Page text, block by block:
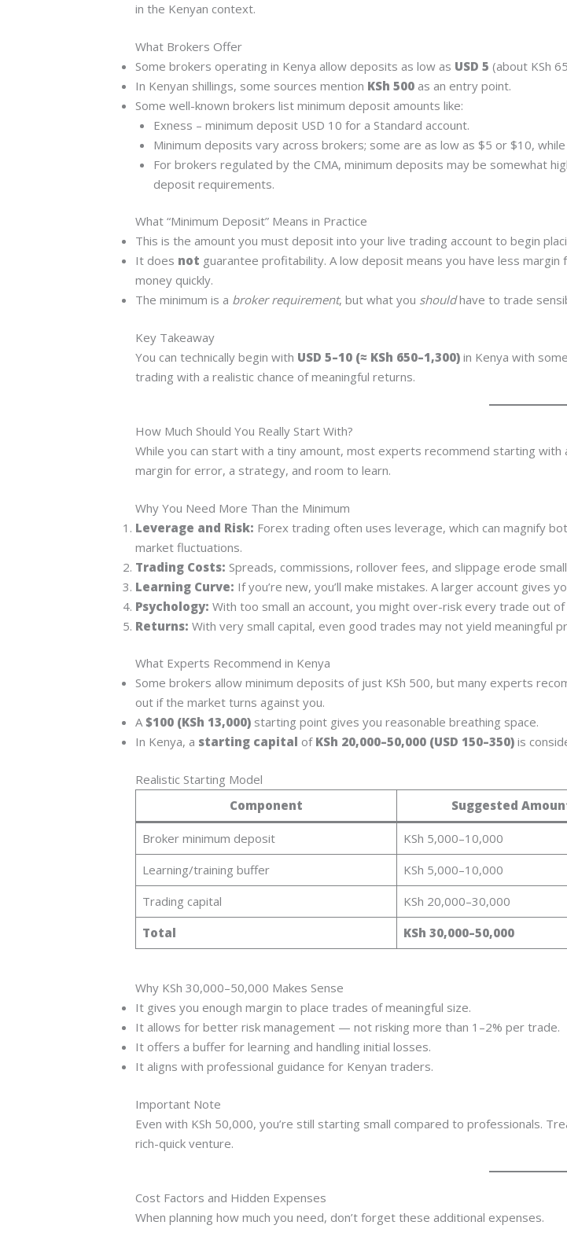
in the Kenyan context.
What Brokers Offer
Some brokers operating in Kenya allow deposits as low as USD 5 (about KSh
In Kenyan shillings, some sources mention KSh 500 as an entry point.
Some well-known brokers list minimum deposit amounts like:
Exness – minimum deposit USD 10 for a Standard account.
Minimum deposits vary across brokers; some are as low as $5 or $10,
For brokers regulated by the CMA, minimum deposits may be somewhat
deposit requirements.
What “Minimum Deposit” Means in Practice
This is the amount you must deposit into your live trading account to begin
It does not guarantee profitability. A low deposit means you have less
money quickly.
The minimum is a broker requirement, but what you shouldhave to trade
Key Takeaway
You can technically begin with USD 5–10 (≈ KSh 650–1,300) in Kenya with
trading with a realistic chance of meaningful returns.
How Much Should You Really Start With?
While you can start with a tiny amount, most experts recommend starting with
margin for error, a strategy, and room to learn.
Why You Need More Than the Minimum
Leverage and Risk: Forex trading often uses leverage, which can magnify
market fluctuations.
Trading Costs: Spreads, commissions, rollover fees, and slippage erode
Learning Curve: If you’re new, you’ll make mistakes. A larger account gives
Psychology: With too small an account, you might over-risk every trade out
Returns: With very small capital, even good trades may not yield meaningful
What Experts Recommend in Kenya
Some brokers allow minimum deposits of just KSh 500, but many experts
out if the market turns against you.
A $100 (KSh 13,000) starting point gives you reasonable breathing space.
In Kenya, a starting capital of KSh 20,000–50,000 (USD 150–350) is
Realistic Starting Model
Component
Suggested
Broker minimum deposit KSh 5,000–10,000
Learning/training buffer
KSh 5,000–10,000
Trading capital
KSh 20,000–30,000
Total
KSh 30,000–50,000
Why KSh 30,000–50,000 Makes Sense
It gives you enough margin to place trades of meaningful size.
It allows for better risk management — not risking more than 1–2% per trade.
It offers a buffer for learning and handling initial losses.
It aligns with professional guidance for Kenyan traders.
Important Note
Even with KSh 50,000, you’re still starting small compared to professionals.
rich-quick venture.
Cost Factors and Hidden Expenses
When planning how much you need, don’t forget these additional expenses.